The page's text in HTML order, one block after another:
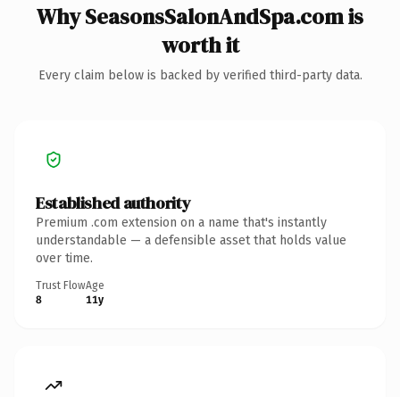
Why SeasonsSalonAndSpa.com is
worth it
Every claim below is backed by verified third-party data.
Established authority
Premium .com extension on a name that's instantly
understandable — a defensible asset that holds value
over time.
Trust Flow
8
Age
11y